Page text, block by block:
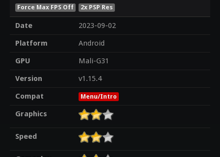
Force Max FPS Off 2x PSP Res
Date
2023-09-02
Platform
Android
GPU
Mali-G31
Version
v1.15.4
Compat
Menu/Intro
Graphics
Speed